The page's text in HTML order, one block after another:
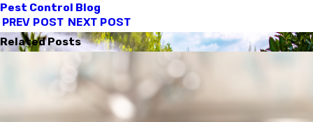
Pest Control Blog
PREV POST NEXT POST
Related Posts